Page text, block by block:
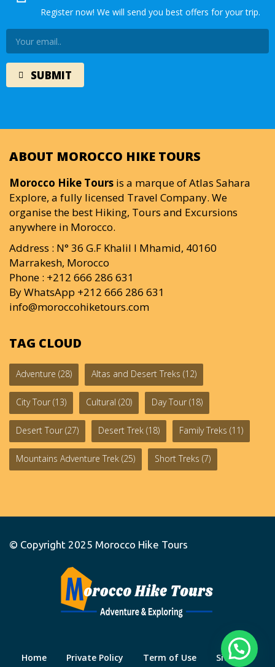
Register now! We will send you best offers for your trip.
ABOUT MOROCCO HIKE TOURS
Morocco Hike Tours is a marque of Atlas Sahara
Explore, a fully licensed Travel Company. We
organise the best Hiking, Tours and Excursions
anywhere in Morocco.
Address : N° 36 G.F Khalil I Mhamid, 40160
Marrakesh, Morocco
Phone : +212 666 286 631
By WhatsApp +212 666 286 631
info@moroccohiketours.com
TAG CLOUD
Adventure (28) Altas and Desert Treks (12)
City Tour (13) Cultural (20) Day Tour (18)
Desert Tour (27) Desert Trek (18) Family Treks (11)
Mountains Adventure Trek (25) Short Treks (7)
© Copyright 2025 Morocco Hike Tours
Home Private Policy Term of Use Site Map